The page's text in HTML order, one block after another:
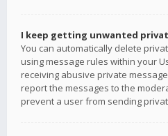
I keep getting unwanted
You can automatically delete
using message rules within your
receiving abusive private
report the messages to the
prevent a user from sending